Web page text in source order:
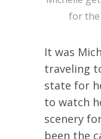
for
It was
traveling
state for
to watch
scenery
been the